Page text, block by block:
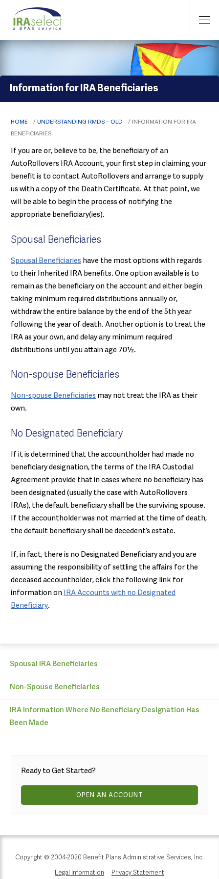
Information for IRA Beneficiaries
Spousal IRA Beneficiaries
Non-Spouse Beneficiaries
IRA Information Where No Beneficiary Designation Has
Been Made
Ready to Get Started?
OPEN AN ACCOUNT
HOME / UNDERSTANDING RMDS – OLD / INFORMATION FOR IRA
BENEFICIARIES
If you are or, believe to be, the beneficiary of an
AutoRollovers IRA Account, your first step in claiming your
benefit is to contact AutoRollovers and arrange to supply
us with a copy of the Death Certificate. At that point, we
will be able to begin the process of notifying the
appropriate beneficiary(ies).
Spousal Beneficiaries
Spousal Beneficiaries have the most options with regards
to their Inherited IRA benefits. One option available is to
remain as the beneficiary on the account and either begin
taking minimum required distributions annually or,
withdraw the entire balance by the end of the 5th year
following the year of death. Another option is to treat the
IRA as your own, and delay any minimum required
distributions until you attain age 70½.
Non-spouse Beneficiaries
Non-spouse Beneficiaries may not treat the IRA as their
own.
No Designated Beneficiary
If it is determined that the accountholder had made no
beneficiary designation, the terms of the IRA Custodial
Agreement provide that in cases where no beneficiary has
been designated (usually the case with AutoRollovers
IRAs), the default beneficiary shall be the surviving spouse.
If the accountholder was not married at the time of death,
the default beneficiary shall be decedent’s estate.
If, in fact, there is no Designated Beneficiary and you are
assuming the responsibility of settling the affairs for the
deceased accountholder, click the following link for
information onIRA Accounts with no Designated
Beneficiary.
Copyright © 2004-2020 Benefit Plans Administrative Services, Inc.
Legal Information
Privacy Statement